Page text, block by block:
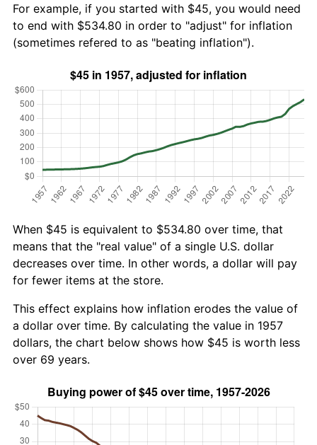
For example, if you started with $45, you would need
to end with $534.80 in order to "adjust" for inflation
(sometimes refered to as "beating inflation").
When $45 is equivalent to $534.80 over time, that
means that the "real value" of a single U.S. dollar
decreases over time. In other words, a dollar will pay
for fewer items at the store.
This effect explains how inflation erodes the value of
a dollar over time. By calculating the value in 1957
dollars, the chart below shows how $45 is worth less
over 69 years.